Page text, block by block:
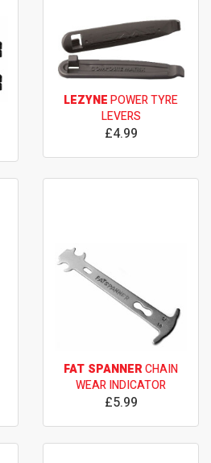
LEZYNEPOWER TYRE
LEVERS
£4.99
FAT SPANNERCHAIN
WEAR INDICATOR
£5.99